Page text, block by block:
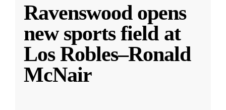
Ravenswood opens
new sports field at
Los Robles–Ronald
McNair